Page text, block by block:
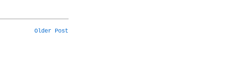
Older Post